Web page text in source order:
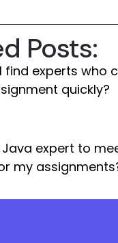
Posts:
find experts who
quickly?
Java expert to
my